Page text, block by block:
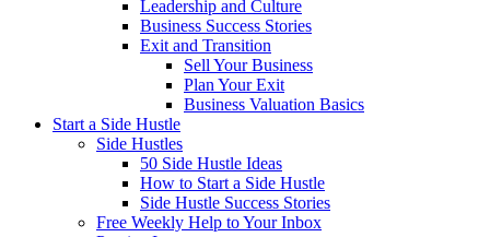
Leadership and Culture
Business Success Stories
Exit and Transition
Sell Your Business
Plan Your Exit
Business Valuation Basics
Start a Side Hustle
Side Hustles
50 Side Hustle Ideas
How to Start a Side Hustle
Side Hustle Success Stories
Free Weekly Help to Your Inbox